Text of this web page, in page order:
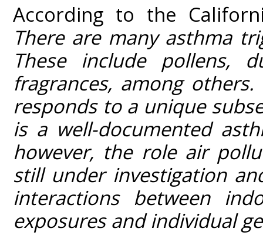
According to the
There are many asthma
These include pollens,
fragrances, among
responds to a unique
is a well-documented
however, the role air
still under investigation
interactions between
exposures and individual